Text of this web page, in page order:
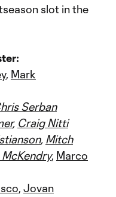
slot in the
, Mark
Serban
, Craig Nitti
, Mitch
McKendry, Marco
, Jovan